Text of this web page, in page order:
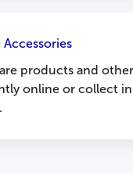
products and other
online or collect